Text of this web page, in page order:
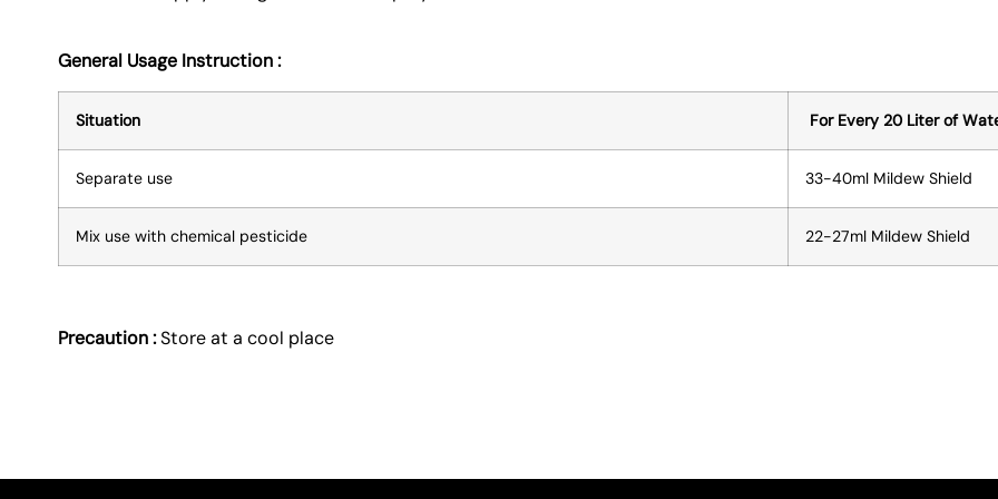
General Usage Instruction :
Situation For Every 20 Liter of
Separate use 33-40ml Mildew Shield
Mix use with chemical pesticide 22-27ml Mildew Shield
Precaution :Store at a cool place